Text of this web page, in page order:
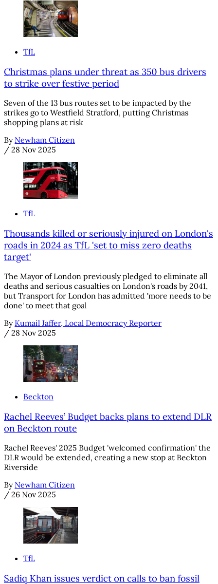
TfL
Christmas plans under threat as 350 bus drivers
to strike over festive period
Seven of the 13 bus routes set to be impacted by the
strikes go to Westfield Stratford, putting Christmas
shopping plans at risk
By Newham Citizen
/ 28 Nov 2025
TfL
Thousands killed or seriously injured on London's
roads in 2024 as TfL 'set to miss zero deaths
target'
The Mayor of London previously pledged to eliminate all
deaths and serious casualties on London's roads by 2041,
but Transport for London has admitted 'more needs to be
done' to meet that goal
By Kumail Jaffer, Local Democracy Reporter
/ 28 Nov 2025
Beckton
Rachel Reeves’ Budget backs plans to extend DLR
on Beckton route
Rachel Reeves' 2025 Budget 'welcomed confirmation' the
DLR would be extended, creating a new stop at Beckton
Riverside
By Newham Citizen
/ 26 Nov 2025
TfL
Sadiq Khan issues verdict on calls to ban fossil